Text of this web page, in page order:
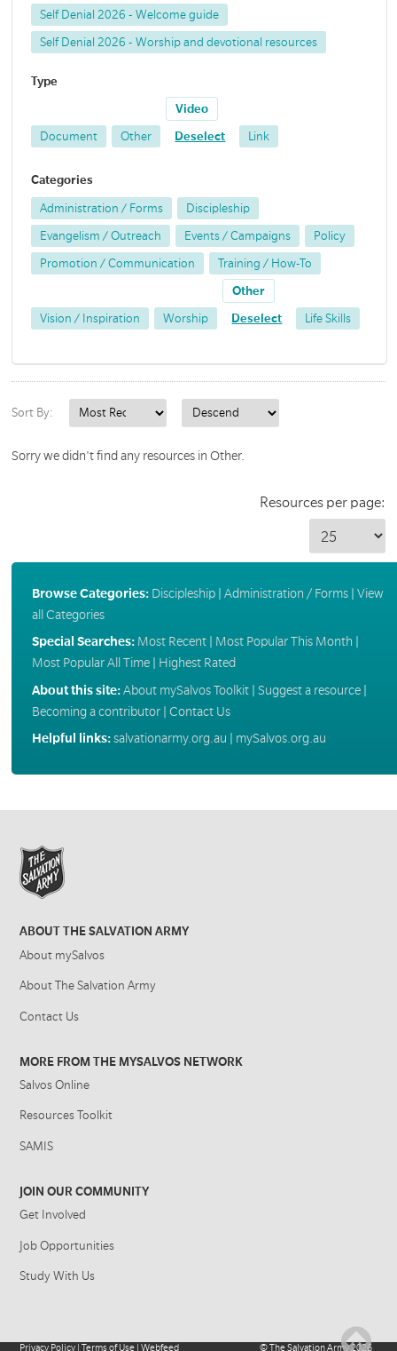
Self Denial 2026 - Welcome guide
Self Denial 2026 - Worship and devotional resources
Type
Document Other
Video
Deselect Link
Categories
Administration / Forms Discipleship
Evangelism / Outreach Events / Campaigns Policy
Promotion / Communication Training / How-To
Vision / Inspiration Worship
Other
Deselect Life Skills
Sort By:
Sorry we didn't find any resources in Other.
Resources per page:
Browse Categories: Discipleship| Administration / Forms| View
all Categories
Special Searches: Most Recent| Most Popular This Month
Most Popular All Time| Highest Rated
About this site:About mySalvos Toolkit| Suggest a resource|
Becoming a contributor| Contact Us
Helpful links:salvationarmy.org.au mySalvos.org.au
ABOUT THE SALVATION ARMY
About mySalvos
About The Salvation Army
Contact Us
MORE FROM THE MYSALVOS NETWORK
Salvos Online
Resources Toolkit
SAMIS
JOIN OUR COMMUNITY
Get Involved
Job Opportunities
Study With Us
Privacy Policy |Terms of Use |Webfeed ©The Salvation Army2026